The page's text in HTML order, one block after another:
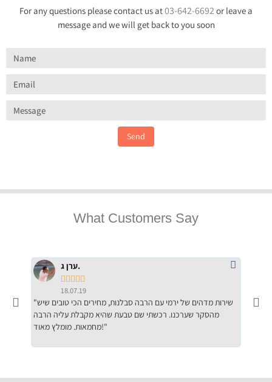
For any questions please contact us at03-642-6692 or leave a
message and we will get back to you soon
Send
What Customers Say
ערן ג.
    
18.07.19
"שירות מדהים של ירמי עם הרבה סבלנות, מחירים הכי טובים שיש
מהסקר שערכנו. רכשתי שם טבעת שהיא מקבלת עליה הרבה
מחמאות. מומלץ מאוד!"